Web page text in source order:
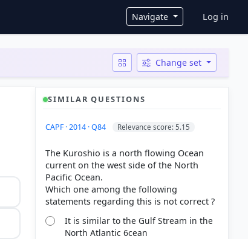
Navigate User
Log in
Change set
SIMILAR QUESTIONS
CAPF · 2014 · Q84 Relevance score: 5.15
The Kuroshio is a north flowing Ocean
current on the west side of the North
Pacific Ocean.
Which one among the following
It is similar to the Gulf Stream in the
North Atlantic 6cean